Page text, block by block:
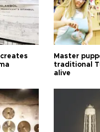
Master
traditional
alive